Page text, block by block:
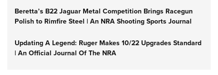
Beretta’s B22 Jaguar Metal Competition Brings Racegun
Polish to Rimfire Steel | An NRA Shooting Sports Journal
Updating A Legend: Ruger Makes 10/22 Upgrades Standard
| An Official Journal Of The NRA